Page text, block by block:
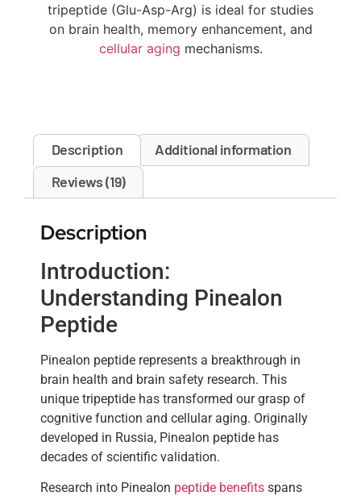
tripeptide (Glu-Asp-Arg) is ideal for studies
on brain health, memory enhancement, and
cellular aging mechanisms.
Description
Additional information
Reviews (19)
Description
Introduction:
Understanding Pinealon
Peptide
Pinealon peptide represents a breakthrough in
brain health and brain safety research. This
unique tripeptide has transformed our grasp of
cognitive function and cellular aging. Originally
developed in Russia, Pinealon peptide has
decades of scientific validation.
Research into Pinealon peptide benefits spans